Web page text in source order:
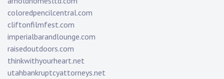
coloredpencilcentral.com
cliftonfilmfest.com
imperialbarandlounge.com
raisedoutdoors.com
thinkwithyourheart.net
utahbankruptcyattorneys.net